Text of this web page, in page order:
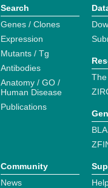
Search
Genes / Clones
Expression
Mutants / Tg
Antibodies
Anatomy / GO /
Human Disease
Publications
Community
News